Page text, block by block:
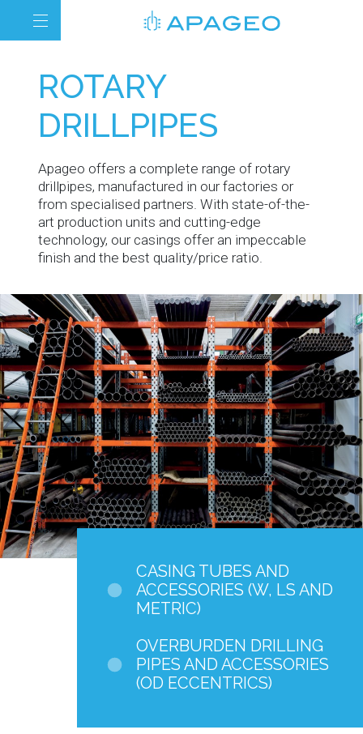
CASING TUBES AND
ACCESSORIES (W, LS AND
METRIC)
OVERBURDEN DRILLING
PIPES AND ACCESSORIES
(OD ECCENTRICS)
ROTARY
DRILLPIPES
Apageo offers a complete range of rotary
drillpipes, manufactured in our factories or
from specialised partners. With state-of-the-
art production units and cutting-edge
technology, our casings offer an impeccable
finish and the best quality/price ratio.